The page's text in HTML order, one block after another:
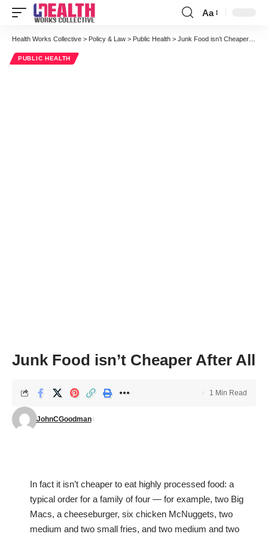
Font
Resizer
Aa
Health Works Collective > Policy & Law > Public Health > Junk Food isn’t Cheaper After All
PUBLIC HEALTH
Junk Food isn’t Cheaper After All
JohnCGoodman
1 Min Read
In fact it isn’t cheaper to eat highly processed food: a
typical order for a family of four — for example, two Big
Macs, a cheeseburger, six chicken McNuggets, two
medium and two small fries, and two medium and two